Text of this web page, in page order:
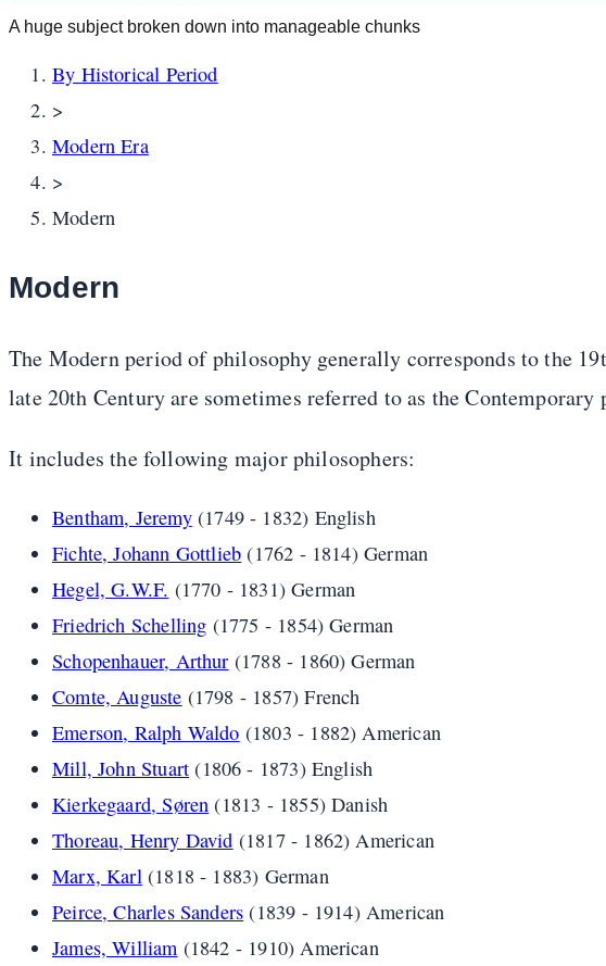
A huge subject broken down into manageable chunks
By Historical Period
>
Modern Era
>
Modern
Modern
The Modern period of philosophy generally corresponds to the
late 20th Century are sometimes referred to as the Contemporary
It includes the following major philosophers:
Bentham, Jeremy(1749 - 1832) English
Fichte, Johann Gottlieb (1762 - 1814) German
Hegel, G.W.F. (1770 - 1831) German
Friedrich Schelling (1775 - 1854) German
Schopenhauer, Arthur (1788 - 1860) German
Comte, Auguste (1798 - 1857) French
Emerson, Ralph Waldo (1803 - 1882) American
Mill, John Stuart (1806 - 1873) English
Kierkegaard, Søren (1813 - 1855) Danish
Thoreau, Henry David (1817 - 1862) American
Marx, Karl(1818 - 1883) German
Peirce, Charles Sanders (1839 - 1914) American
James, William (1842 - 1910) American